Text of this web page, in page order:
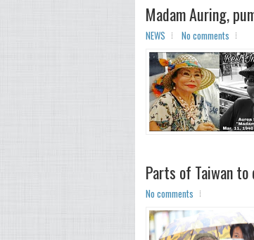
Madam Auring,
NEWS No comments
Parts of Taiwan
No comments